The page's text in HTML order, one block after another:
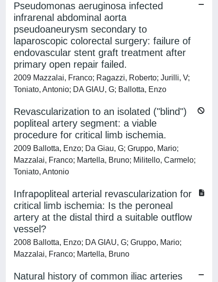
Pseudomonas aeruginosa infected
infrarenal abdominal aorta
pseudoaneurysm secondary to
laparoscopic colorectal surgery: failure of
endovascular stent graft treatment after
primary open repair failed.
2009 Mazzalai, Franco; Ragazzi, Roberto; Jurilli, V;
Toniato, Antonio; DA GIAU, G; Ballotta, Enzo
Revascularization to an isolated ("blind")
popliteal artery segment: a viable
procedure for critical limb ischemia.
2009 Ballotta, Enzo; Da Giau, G; Gruppo, Mario;
Mazzalai, Franco; Martella, Bruno; Militello, Carmelo;
Toniato, Antonio
Infrapopliteal arterial revascularization for
critical limb ischemia: Is the peroneal
artery at the distal third a suitable outflow
vessel?
2008 Ballotta, Enzo; DA GIAU, G; Gruppo, Mario;
Mazzalai, Franco; Martella, Bruno
Natural history of common iliac arteries